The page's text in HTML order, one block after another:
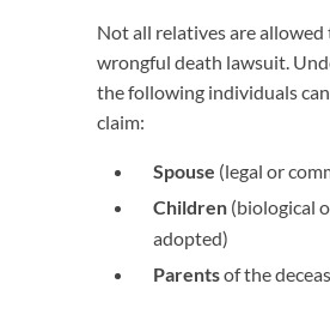
Not all relatives are allowed
wrongful death lawsuit.
the following individuals
claim:
Spouse (legal or
Children(biological
adopted)
Parentsof the